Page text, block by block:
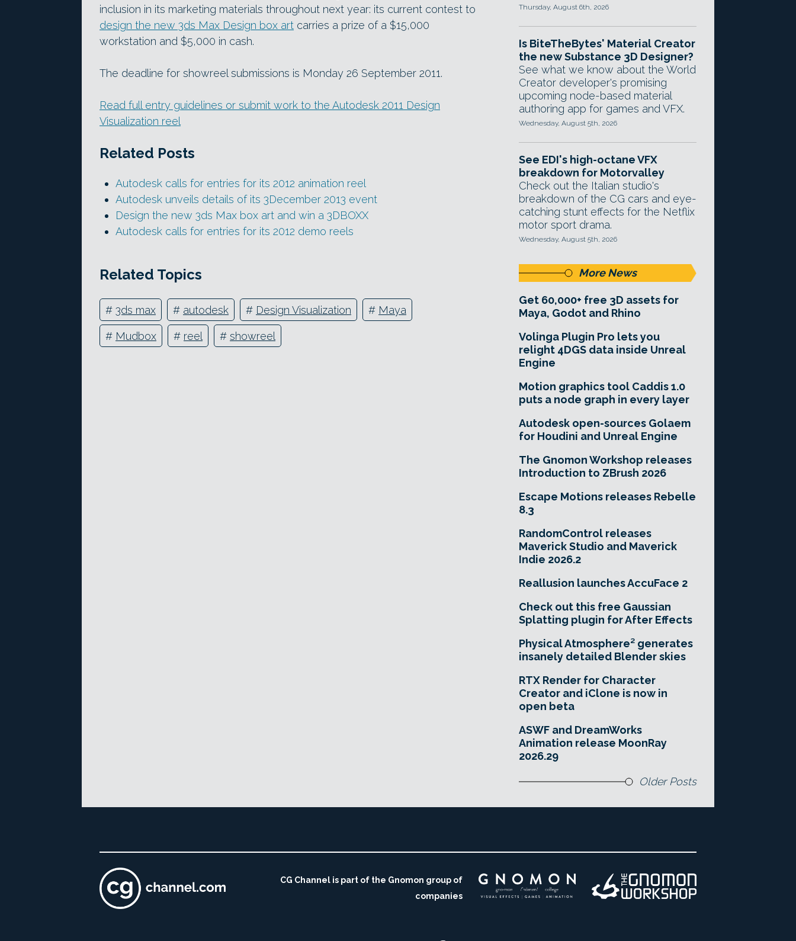
inclusion in its marketing materials throughout next year: its current contest to
design the new 3ds Max Design box art carries a prize of a $15,000
workstation and $5,000 in cash.
The deadline for showreel submissions is Monday 26 September 2011.
Read full entry guidelines or submit work to the Autodesk 2011 Design
Visualization reel
Related Posts
Autodesk calls for entries for its 2012 animation reel
Autodesk unveils details of its 3December 2013 event
Design the new 3ds Max box art and win a 3DBOXX
Autodesk calls for entries for its 2012 demo reels
Related Topics
# 3ds max # autodesk # Design Visualization # Maya
# Mudbox # reel # showreel
Thursday, August 6th, 2026
Is BiteTheBytes' Material Creator
the new Substance 3D Designer?
See what we know about the World
Creator developer's promising
upcoming node-based material
authoring app for games and VFX.
Wednesday, August 5th, 2026
See EDI's high-octane VFX
breakdown for Motorvalley
Check out the Italian studio's
breakdown of the CG cars and eye-
catching stunt effects for the Netflix
motor sport drama.
Wednesday, August 5th, 2026
More News
Get 60,000+ free 3D assets for
Maya, Godot and Rhino
Volinga Plugin Pro lets you
relight 4DGS data inside Unreal
Engine
Motion graphics tool Caddis 1.0
puts a node graph in every layer
Autodesk open-sources Golaem
for Houdini and Unreal Engine
The Gnomon Workshop releases
Introduction to ZBrush 2026
Escape Motions releases Rebelle
8.3
RandomControl releases
Maverick Studio and Maverick
Indie 2026.2
Reallusion launches AccuFace 2
Check out this free Gaussian
Splatting plugin for After Effects
Physical Atmosphere² generates
insanely detailed Blender skies
RTX Render for Character
Creator and iClone is now in
open beta
ASWF and DreamWorks
Animation release MoonRay
2026.29
Older Posts
CG Channel is part of the Gnomon group of
companies